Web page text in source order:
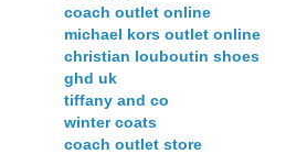
coach outlet online
michael kors outlet online
christian louboutin shoes
ghd uk
tiffany and co
winter coats
coach outlet store